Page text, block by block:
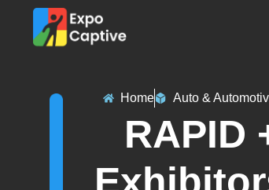
Home Auto &
RAPID